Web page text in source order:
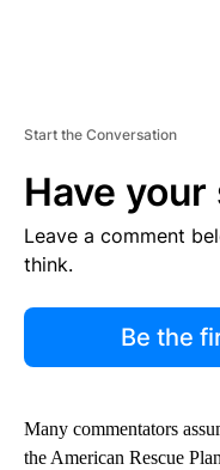
Start the Conversation
Have your
Leave a comment
think.
Be the
Many commentators
the American Rescue